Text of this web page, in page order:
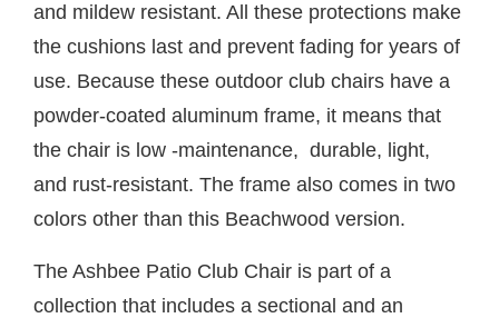
and mildew resistant. All these protections make
the cushions last and prevent fading for years of
use. Because these outdoor club chairs have a
powder-coated aluminum frame, it means that
the chair is low -maintenance, durable, light,
and rust-resistant. The frame also comes in two
colors other than this Beachwood version.
The Ashbee Patio Club Chair is part of a
collection that includes a sectional and an